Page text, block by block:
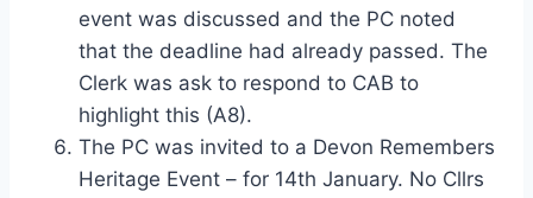
event was discussed and the PC noted
that the deadline had already passed. The
Clerk was ask to respond to CAB to
highlight this (A8).
The PC was invited to a Devon Remembers
Heritage Event – for 14th January. No Cllrs